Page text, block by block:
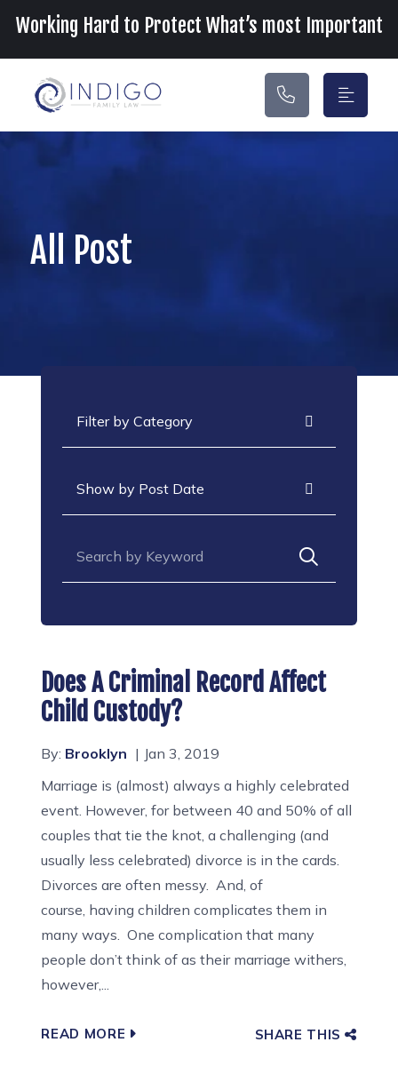
Main Navigation
Working Hard to Protect What’s most Important
All Post
Does A Criminal Record Affect
Child Custody?
By: Brooklyn
Jan 3, 2019
Marriage is (almost) always a highly celebrated
event. However, for between 40 and 50% of all
couples that tie the knot, a challenging (and
usually less celebrated) divorce is in the cards.
Divorces are often messy. And, of
course, having children complicates them in
many ways. One complication that many
people don’t think of as their marriage withers,
however,...
READ MORE SHARE THIS